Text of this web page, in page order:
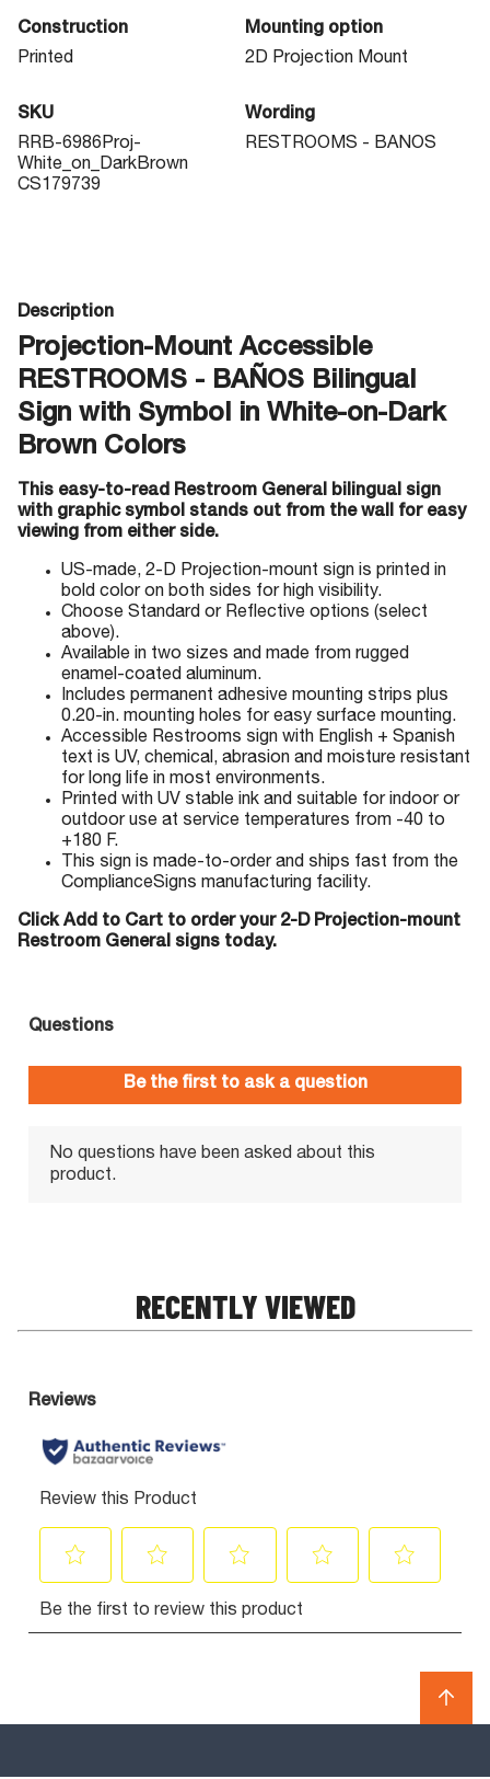
Construction
Printed
Mounting option
2D Projection Mount
SKU
RRB-6986Proj-
White_on_DarkBrown
CS179739
Wording
RESTROOMS - BAÑOS
Description
Projection-Mount Accessible
RESTROOMS - BAÑOS Bilingual
Sign with Symbol in White-on-Dark
Brown Colors
This easy-to-read Restroom General bilingual sign
with graphic symbol stands out from the wall for easy
viewing from either side.
US-made, 2-D Projection-mount sign is printed in
bold color on both sides for high visibility.
Choose Standard or Reflective options (select
above).
Available in two sizes and made from rugged
enamel-coated aluminum.
Includes permanent adhesive mounting strips plus
0.20-in. mounting holes for easy surface mounting.
Accessible Restrooms sign with English + Spanish
text is UV, chemical, abrasion and moisture resistant
for long life in most environments.
Printed with UV stable ink and suitable for indoor or
outdoor use at service temperatures from -40 to
+180 F.
This sign is made-to-order and ships fast from the
ComplianceSigns manufacturing facility.
Click Add to Cart to order your 2-D Projection-mount
Restroom General signs today.
RECENTLY VIEWED